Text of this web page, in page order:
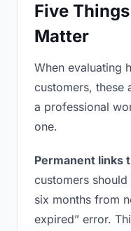
Five
Matter
When evaluating
customers, these
a professional
one.
Permanent links
customers
six months from
expired” error.